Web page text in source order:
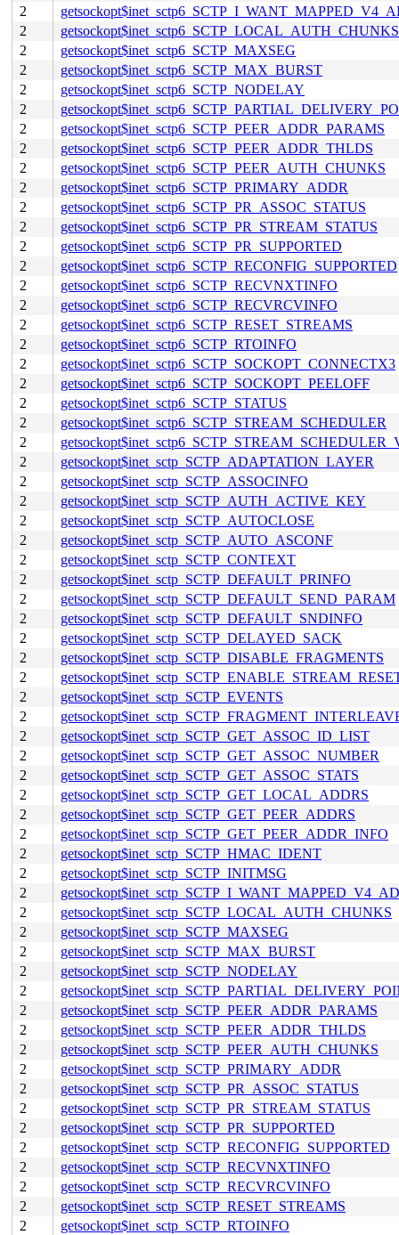
2
2
getsockopt$inet_sctp6_SCTP_LOCAL_AUTH_CHUNKS
2
getsockopt$inet_sctp6_SCTP_MAXSEG
2
getsockopt$inet_sctp6_SCTP_MAX_BURST
2
getsockopt$inet_sctp6_SCTP_NODELAY
2
2
getsockopt$inet_sctp6_SCTP_PEER_ADDR_PARAMS
2
getsockopt$inet_sctp6_SCTP_PEER_ADDR_THLDS
2
getsockopt$inet_sctp6_SCTP_PEER_AUTH_CHUNKS
2
getsockopt$inet_sctp6_SCTP_PRIMARY_ADDR
2
getsockopt$inet_sctp6_SCTP_PR_ASSOC_STATUS
2
getsockopt$inet_sctp6_SCTP_PR_STREAM_STATUS
2
getsockopt$inet_sctp6_SCTP_PR_SUPPORTED
2
getsockopt$inet_sctp6_SCTP_RECONFIG_SUPPORTED
2
getsockopt$inet_sctp6_SCTP_RECVNXTINFO
2
getsockopt$inet_sctp6_SCTP_RECVRCVINFO
2
getsockopt$inet_sctp6_SCTP_RESET_STREAMS
2
getsockopt$inet_sctp6_SCTP_RTOINFO
2
getsockopt$inet_sctp6_SCTP_SOCKOPT_CONNECTX3
2
getsockopt$inet_sctp6_SCTP_SOCKOPT_PEELOFF
2
getsockopt$inet_sctp6_SCTP_STATUS
2
getsockopt$inet_sctp6_SCTP_STREAM_SCHEDULER
2
2
getsockopt$inet_sctp_SCTP_ADAPTATION_LAYER
2
getsockopt$inet_sctp_SCTP_ASSOCINFO
2
getsockopt$inet_sctp_SCTP_AUTH_ACTIVE_KEY
2
getsockopt$inet_sctp_SCTP_AUTOCLOSE
2
getsockopt$inet_sctp_SCTP_AUTO_ASCONF
2
getsockopt$inet_sctp_SCTP_CONTEXT
2
getsockopt$inet_sctp_SCTP_DEFAULT_PRINFO
2
getsockopt$inet_sctp_SCTP_DEFAULT_SEND_PARAM
2
getsockopt$inet_sctp_SCTP_DEFAULT_SNDINFO
2
getsockopt$inet_sctp_SCTP_DELAYED_SACK
2
getsockopt$inet_sctp_SCTP_DISABLE_FRAGMENTS
2
2
getsockopt$inet_sctp_SCTP_EVENTS
2
2
getsockopt$inet_sctp_SCTP_GET_ASSOC_ID_LIST
2
getsockopt$inet_sctp_SCTP_GET_ASSOC_NUMBER
2
getsockopt$inet_sctp_SCTP_GET_ASSOC_STATS
2
getsockopt$inet_sctp_SCTP_GET_LOCAL_ADDRS
2
getsockopt$inet_sctp_SCTP_GET_PEER_ADDRS
2
getsockopt$inet_sctp_SCTP_GET_PEER_ADDR_INFO
2
getsockopt$inet_sctp_SCTP_HMAC_IDENT
2
getsockopt$inet_sctp_SCTP_INITMSG
2
2
getsockopt$inet_sctp_SCTP_LOCAL_AUTH_CHUNKS
2
getsockopt$inet_sctp_SCTP_MAXSEG
2
getsockopt$inet_sctp_SCTP_MAX_BURST
2
getsockopt$inet_sctp_SCTP_NODELAY
2
2
getsockopt$inet_sctp_SCTP_PEER_ADDR_PARAMS
2
getsockopt$inet_sctp_SCTP_PEER_ADDR_THLDS
2
getsockopt$inet_sctp_SCTP_PEER_AUTH_CHUNKS
2
getsockopt$inet_sctp_SCTP_PRIMARY_ADDR
2
getsockopt$inet_sctp_SCTP_PR_ASSOC_STATUS
2
getsockopt$inet_sctp_SCTP_PR_STREAM_STATUS
2
getsockopt$inet_sctp_SCTP_PR_SUPPORTED
2
getsockopt$inet_sctp_SCTP_RECONFIG_SUPPORTED
2
getsockopt$inet_sctp_SCTP_RECVNXTINFO
2
getsockopt$inet_sctp_SCTP_RECVRCVINFO
2
getsockopt$inet_sctp_SCTP_RESET_STREAMS
2
getsockopt$inet_sctp_SCTP_RTOINFO